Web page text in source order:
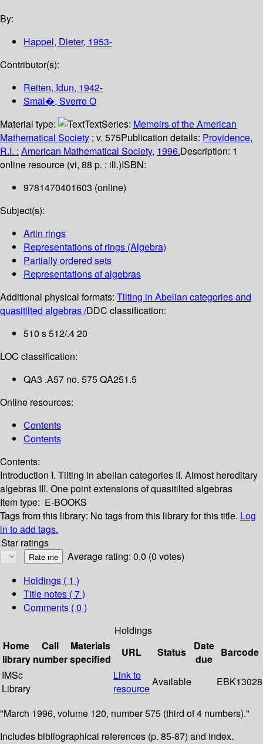
By:
Happel, Dieter, 1953-
Contributor(s):
Reiten, Idun, 1942-
Smal�, Sverre O
Material type:
TextSeries: Memoirs of the American
Mathematical Society ; v. 575Publication details: Providence,
R.I. : American Mathematical Society, 1996.Description: 1
online resource (vi, 88 p. : ill.)ISBN:
9781470401603 (online)
Subject(s):
Artin rings
Representations of rings (Algebra)
Partially ordered sets
Representations of algebras
Additional physical formats: Tilting in Abelian categories and
quasitilted algebras /DDC classification:
510 s 512/.4 20
LOC classification:
QA3 .A57 no. 575 QA251.5
Online resources:
Contents
Contents
Contents:
Introduction I. Tilting in abelian categories II. Almost hereditary
algebras III. One point extensions of quasitilted algebras
Item type: E-BOOKS
Tags from this library: No tags from this library for this title. Log
in to add tags.
Star ratings
Average rating: 0.0 (0 votes)
Holdings ( 1 )
Title notes ( 7 )
Comments ( 0 )
Holdings
Home
library
Call
number
Materials
specified
URL Status
Date
due
Barcode
IMSc
Library
Link to
resource
Available EBK13028
"March 1996, volume 120, number 575 (third of 4 numbers)."
Includes bibliographical references (p. 85-87) and index.